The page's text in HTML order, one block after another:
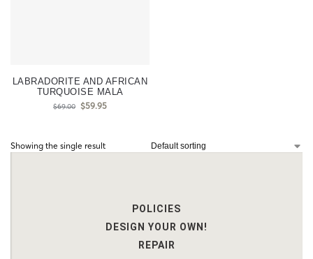
LABRADORITE AND AFRICAN
TURQUOISE MALA
$69.00 $59.95
Showing the single result
POLICIES
DESIGN YOUR OWN!
REPAIR